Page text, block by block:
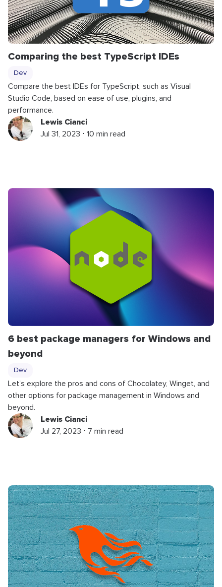
Comparing the best TypeScript IDEs
Dev
Compare the best IDEs for TypeScript, such as Visual
Studio Code, based on ease of use, plugins, and
performance.
Lewis Cianci
Jul 31, 2023 ⋅ 10 min read
6 best package managers for Windows and
beyond
Dev
Let’s explore the pros and cons of Chocolatey, Winget, and
other options for package management in Windows and
beyond.
Lewis Cianci
Jul 27, 2023 ⋅ 7 min read